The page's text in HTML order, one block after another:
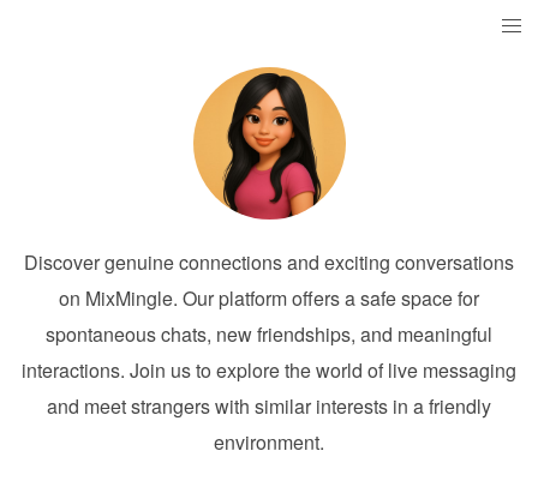
Discover genuine connections and exciting conversations
on MixMingle. Our platform offers a safe space for
spontaneous chats, new friendships, and meaningful
interactions. Join us to explore the world of live messaging
and meet strangers with similar interests in a friendly
environment.